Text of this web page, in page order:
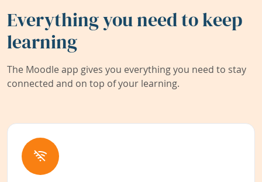
Everything you need to keep
learning
The Moodle app gives you everything you need to stay
connected and on top of your learning.